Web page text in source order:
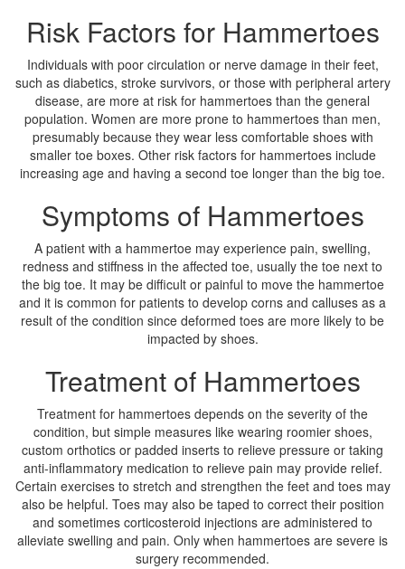
Risk Factors for Hammertoes
Individuals with poor circulation or nerve damage in their feet,
such as diabetics, stroke survivors, or those with peripheral artery
disease, are more at risk for hammertoes than the general
population. Women are more prone to hammertoes than men,
presumably because they wear less comfortable shoes with
smaller toe boxes. Other risk factors for hammertoes include
increasing age and having a second toe longer than the big toe.
Symptoms of Hammertoes
A patient with a hammertoe may experience pain, swelling,
redness and stiffness in the affected toe, usually the toe next to
the big toe. It may be difficult or painful to move the hammertoe
and it is common for patients to develop corns and calluses as a
result of the condition since deformed toes are more likely to be
impacted by shoes.
Treatment of Hammertoes
Treatment for hammertoes depends on the severity of the
condition, but simple measures like wearing roomier shoes,
custom orthotics or padded inserts to relieve pressure or taking
anti-inflammatory medication to relieve pain may provide relief.
Certain exercises to stretch and strengthen the feet and toes may
also be helpful. Toes may also be taped to correct their position
and sometimes corticosteroid injections are administered to
alleviate swelling and pain. Only when hammertoes are severe is
surgery recommended.